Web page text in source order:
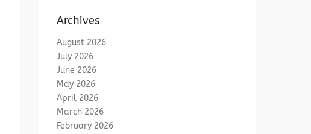
Archives
August 2026
July 2026
June 2026
May 2026
April 2026
March 2026
February 2026